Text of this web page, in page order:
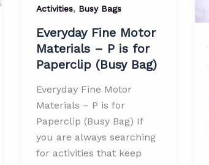
Activities, Busy Bags
Everyday Fine Motor
Materials – P is for
Paperclip (Busy Bag)
Everyday Fine Motor
Materials – P is for
Paperclip (Busy Bag) If
you are always searching
for activities that keep